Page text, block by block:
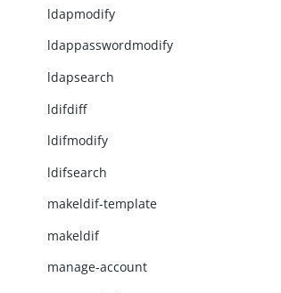
ldapmodify
ldappasswordmodify
ldapsearch
ldifdiff
ldifmodify
ldifsearch
makeldif-template
makeldif
manage-account